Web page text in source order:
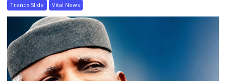
Trends Slide
Vital News